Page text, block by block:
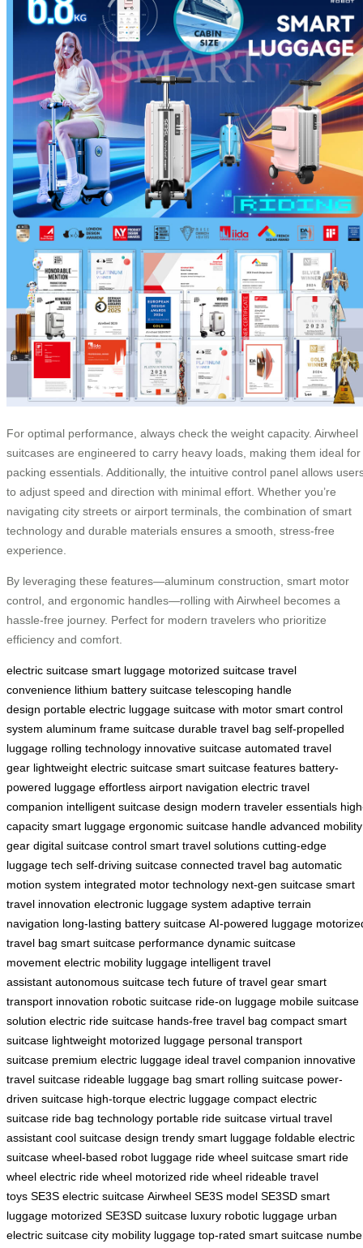
For optimal performance, always check the weight capacity. Airwheel
suitcases are engineered to carry heavy loads, making them ideal for
packing essentials. Additionally, the intuitive control panel allows
to adjust speed and direction with minimal effort. Whether you’re
navigating city streets or airport terminals, the combination of smart
technology and durable materials ensures a smooth, stress-free
experience.
By leveraging these features—aluminum construction, smart motor
control, and ergonomic handles—rolling with Airwheel becomes a
hassle-free journey. Perfect for modern travelers who prioritize
efficiency and comfort.
electric suitcase smart luggage motorized suitcase travel
convenience lithium battery suitcase telescoping handle
design portable electric luggage suitcase with motor smart control
system aluminum frame suitcase durable travel bag self-propelled
luggage rolling technology innovative suitcase automated travel
gear lightweight electric suitcase smart suitcase features battery-
powered luggage effortless airport navigation electric travel
companion intelligent suitcase design modern traveler essentials
capacity smart luggage ergonomic suitcase handle advanced mobility
gear digital suitcase control smart travel solutions cutting-edge
luggage tech self-driving suitcase connected travel bag automatic
motion system integrated motor technology next-gen suitcase smart
travel innovation electronic luggage system adaptive terrain
navigation long-lasting battery suitcase AI-powered luggage
travel bag smart suitcase performance dynamic suitcase
movement electric mobility luggage intelligent travel
assistant autonomous suitcase tech future of travel gear smart
transport innovation robotic suitcase ride-on luggage mobile suitcase
solution electric ride suitcase hands-free travel bag compact smart
suitcase lightweight motorized luggage personal transport
suitcase premium electric luggage ideal travel companion innovative
travel suitcase rideable luggage bag smart rolling suitcase power-
driven suitcase high-torque electric luggage compact electric
suitcase ride bag technology portable ride suitcase virtual travel
assistant cool suitcase design trendy smart luggage foldable electric
suitcase wheel-based robot luggage ride wheel suitcase smart ride
wheel electric ride wheel motorized ride wheel rideable travel
toys SE3S electric suitcase Airwheel SE3S model SE3SD smart
luggage motorized SE3SD suitcase luxury robotic luggage urban
electric suitcase city mobility luggage top-rated smart suitcase